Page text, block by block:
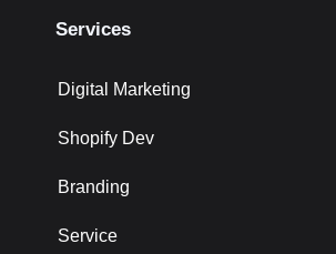
Services
Digital Marketing
Shopify Dev
Branding
Service